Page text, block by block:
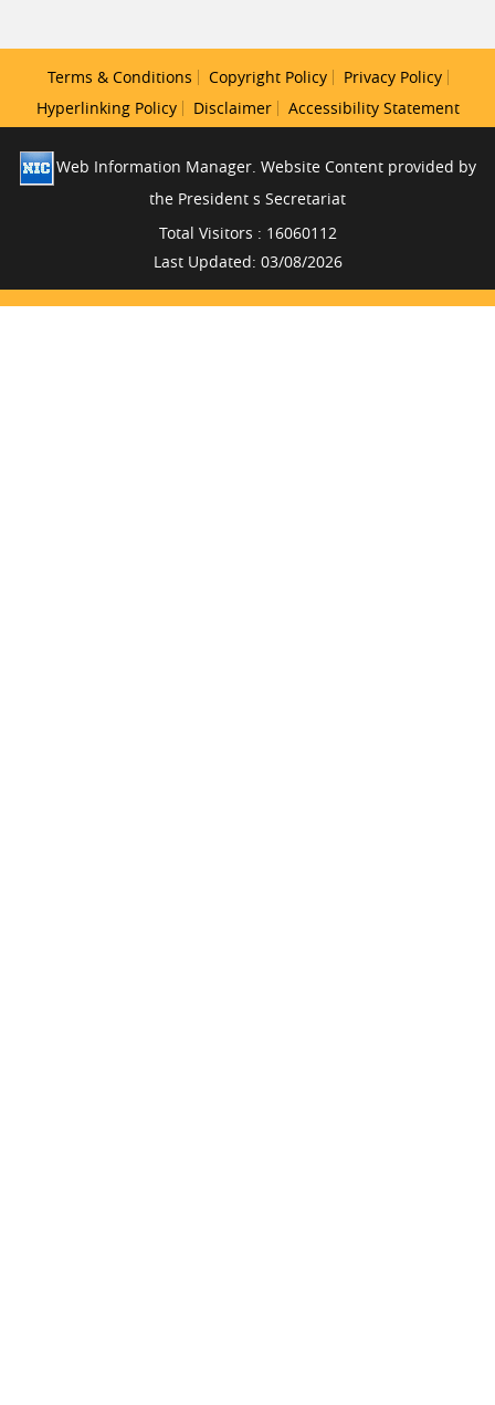
Terms & Conditions Copyright Policy
Privacy Policy
Hyperlinking Policy
Disclaimer Accessibility Statement
Web Information Manager. Website Content provided by
the President s Secretariat
Total Visitors : 16060112
Last Updated: 03/08/2026